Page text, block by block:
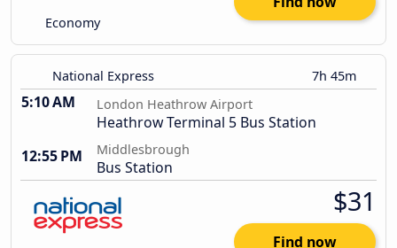
Economy
National Express 7h 45m
5:10 AM London Heathrow Airport
Heathrow Terminal 5 Bus Station
12:55 PM
Middlesbrough
Bus Station
$31
Find now